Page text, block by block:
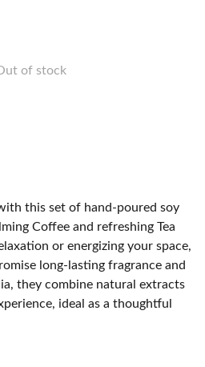
of stock
this set of hand-poured soy
Coffee and refreshing Tea
or energizing your space,
long-lasting fragrance and
they combine natural extracts
ideal as a thoughtful